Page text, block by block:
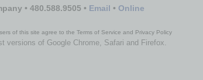
• 480.588.9505 • Email • Online
of this site agree to the Terms of Service and Privacy Policy
versions of Google Chrome, Safari and Firefox.